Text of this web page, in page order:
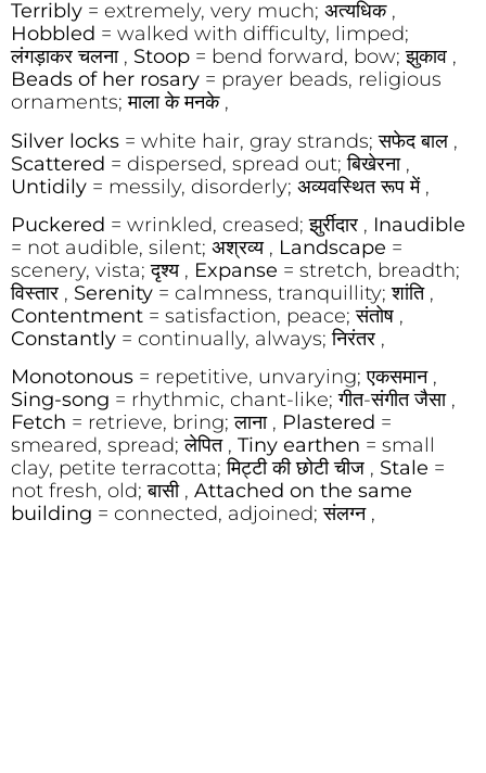
Terribly = extremely, very much; अत्यधिक ,
Hobbled = walked with difficulty, limped;
लंगड़ाकर चलना , Stoop = bend forward, bow; झुकाव ,
Beads of her rosary = prayer beads, religious
ornaments; माला के मनके ,
Silver locks = white hair, gray strands; सफेद बाल ,
Scattered = dispersed, spread out; बिखेरना ,
Untidily = messily, disorderly; अव्यवस्थित रूप में ,
Puckered = wrinkled, creased; झुर्रीदार , Inaudible
= not audible, silent; अश्रव्य , Landscape =
scenery, vista; दृश्य , Expanse = stretch, breadth;
विस्तार , Serenity = calmness, tranquillity; शांति ,
Contentment = satisfaction, peace; संतोष ,
Constantly = continually, always; निरंतर ,
Monotonous = repetitive, unvarying; एकसमान ,
Sing-song = rhythmic, chant-like; गीत-संगीत जैसा ,
Fetch = retrieve, bring; लाना , Plastered =
smeared, spread; लेपित , Tiny earthen = small
clay, petite terracotta; मिट्टी की छोटी चीज , Stale =
not fresh, old; बासी , Attached on the same
building = connected, adjoined; संलग्न ,